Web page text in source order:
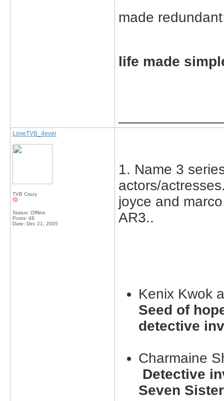
made
life made
LoveTVB_4ever
TVB Crazy
Status: Offline
Posts: 48
Date: Dec 21, 2005
1. Name 3
actors/
joyce and
Kenix Kwok
Seed of
detective
Charmaine
Detective
Seven